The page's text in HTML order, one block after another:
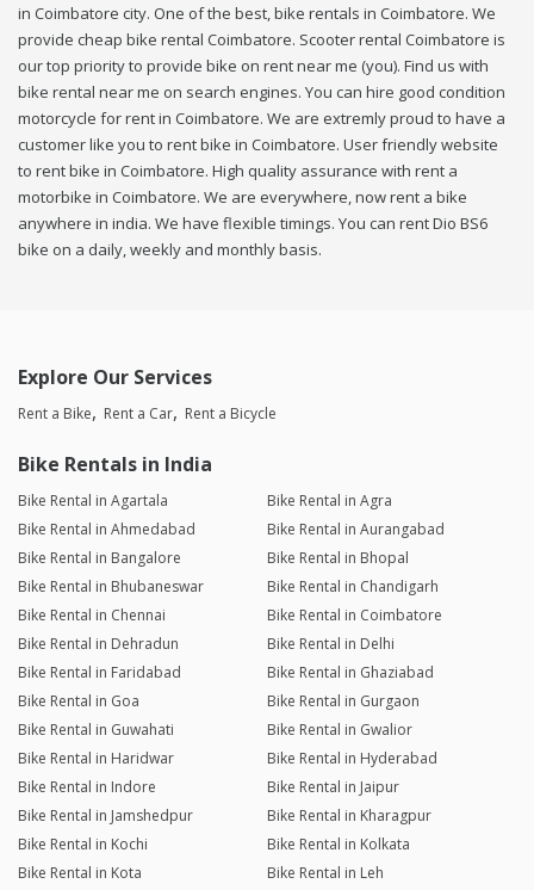
in Coimbatore city. One of the best, bike rentals in Coimbatore. We
provide cheap bike rental Coimbatore. Scooter rental Coimbatore is
our top priority to provide bike on rent near me (you). Find us with
bike rental near me on search engines. You can hire good condition
motorcycle for rent in Coimbatore. We are extremly proud to have a
customer like you to rent bike in Coimbatore. User friendly website
to rent bike in Coimbatore. High quality assurance with rent a
motorbike in Coimbatore. We are everywhere, now rent a bike
anywhere in india. We have flexible timings. You can rent Dio BS6
bike on a daily, weekly and monthly basis.
Explore Our Services
Rent a Bike Rent a Car Rent a Bicycle
Bike Rentals in India
Bike Rental in Agartala
Bike Rental in Agra
Bike Rental in Ahmedabad
Bike Rental in Aurangabad
Bike Rental in Bangalore
Bike Rental in Bhopal
Bike Rental in Bhubaneswar
Bike Rental in Chandigarh
Bike Rental in Chennai
Bike Rental in Coimbatore
Bike Rental in Dehradun
Bike Rental in Delhi
Bike Rental in Faridabad
Bike Rental in Ghaziabad
Bike Rental in Goa
Bike Rental in Gurgaon
Bike Rental in Guwahati
Bike Rental in Gwalior
Bike Rental in Haridwar
Bike Rental in Hyderabad
Bike Rental in Indore
Bike Rental in Jaipur
Bike Rental in Jamshedpur
Bike Rental in Kharagpur
Bike Rental in Kochi
Bike Rental in Kolkata
Bike Rental in Kota
Bike Rental in Leh